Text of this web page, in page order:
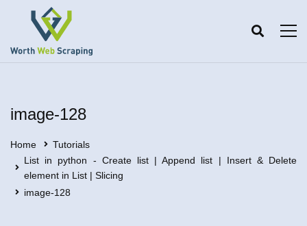
image-128
Home
Tutorials
List in python - Create list | Append list | Insert & Delete
element in List | Slicing
image-128